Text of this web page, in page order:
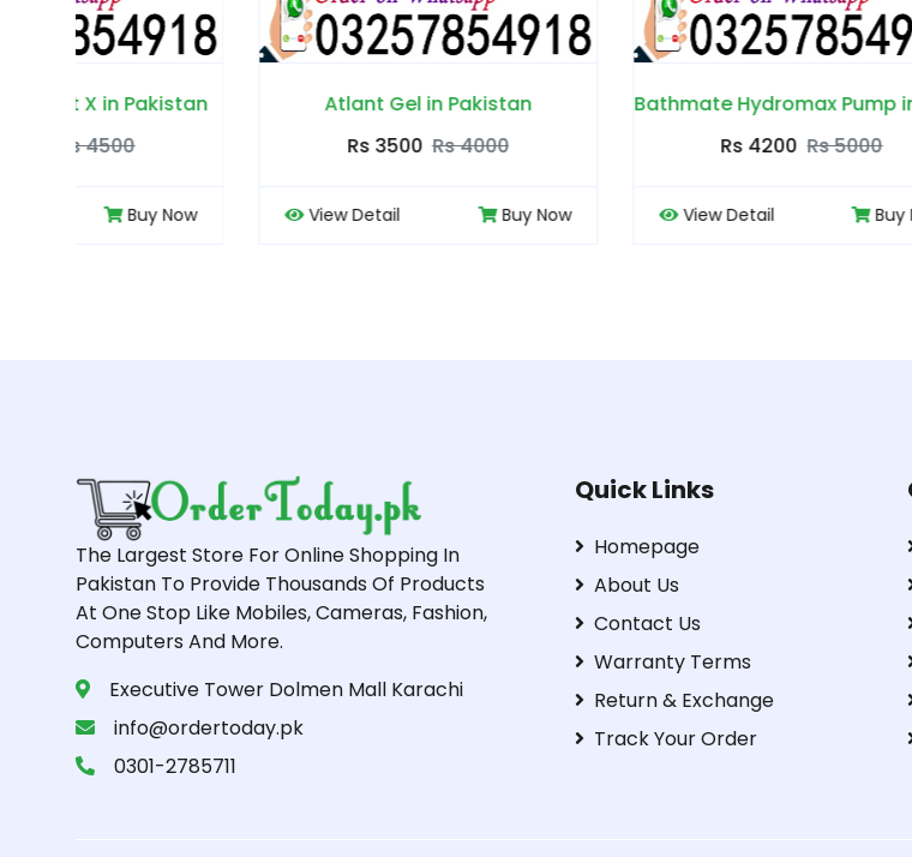
Atlant Gel in Pakistan
View Detail Buy Now
Bathmate Hydromax Pump in Pakistan
View Detail Buy Now
Big
The Largest Store For Online Shopping In
Pakistan To Provide Thousands Of Products
At One Stop Like Mobiles, Cameras, Fashion,
Computers And More.
Executive Tower Dolmen Mall Karachi
info@ordertoday.pk
0301-2785711
Quick Links
Homepage
About Us
Contact Us
Warranty Terms
Return & Exchange
Track Your Order